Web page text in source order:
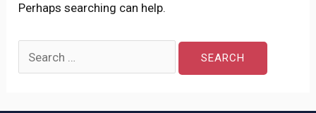
Perhaps searching can help.